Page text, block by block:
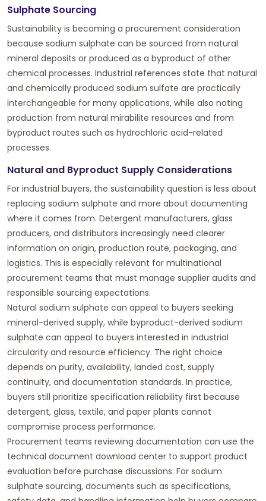
Sulphate Sourcing
Sustainability is becoming a procurement consideration
because sodium sulphate can be sourced from natural
mineral deposits or produced as a byproduct of other
chemical processes. Industrial references state that natural
and chemically produced sodium sulfate are practically
interchangeable for many applications, while also noting
production from natural mirabilite resources and from
byproduct routes such as hydrochloric acid-related
processes.
Natural and Byproduct Supply Considerations
For industrial buyers, the sustainability question is less about
replacing sodium sulphate and more about documenting
where it comes from. Detergent manufacturers, glass
producers, and distributors increasingly need clearer
information on origin, production route, packaging, and
logistics. This is especially relevant for multinational
procurement teams that must manage supplier audits and
responsible sourcing expectations.
Natural sodium sulphate can appeal to buyers seeking
mineral-derived supply, while byproduct-derived sodium
sulphate can appeal to buyers interested in industrial
circularity and resource efficiency. The right choice
depends on purity, availability, landed cost, supply
continuity, and documentation standards. In practice,
buyers still prioritize specification reliability first because
detergent, glass, textile, and paper plants cannot
compromise process performance.
Procurement teams reviewing documentation can use the
technical document download center to support product
evaluation before purchase discussions. For sodium
sulphate sourcing, documents such as specifications,